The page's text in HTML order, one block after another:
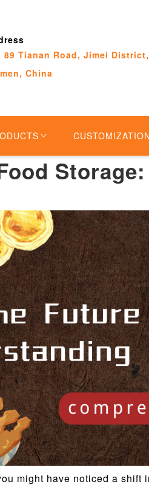
89 Tianan Road, Jimei District,
China
CUSTOMIZATION
might have noticed a